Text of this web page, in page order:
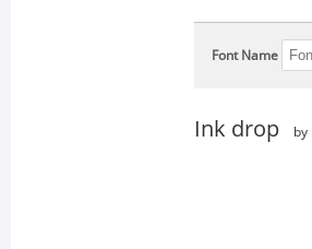
Font Name
Ink drop by